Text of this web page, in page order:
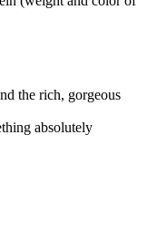
the rich, gorgeous
absolutely